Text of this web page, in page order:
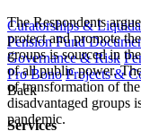
Curatorships &
Pension Fund
Governance & Risk
Pro Bono Projects &
Back
Services
The Respondents
protect and promote
groups is sourced in
of all public power.
of transformation of
disadvantaged groups
pandemic.